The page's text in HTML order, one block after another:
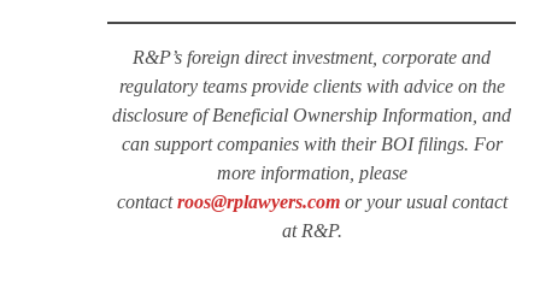
R&P’s foreign direct investment, corporate and
regulatory teams provide clients with advice on the
disclosure of Beneficial Ownership Information, and
can support companies with their BOI filings. For
more information, please
contactroos@rplawyers.comor your usual contact
at R&P.